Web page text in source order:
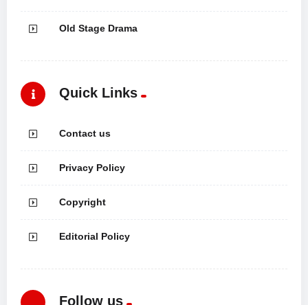
Old Stage Drama
Quick Links
Contact us
Privacy Policy
Copyright
Editorial Policy
Follow us